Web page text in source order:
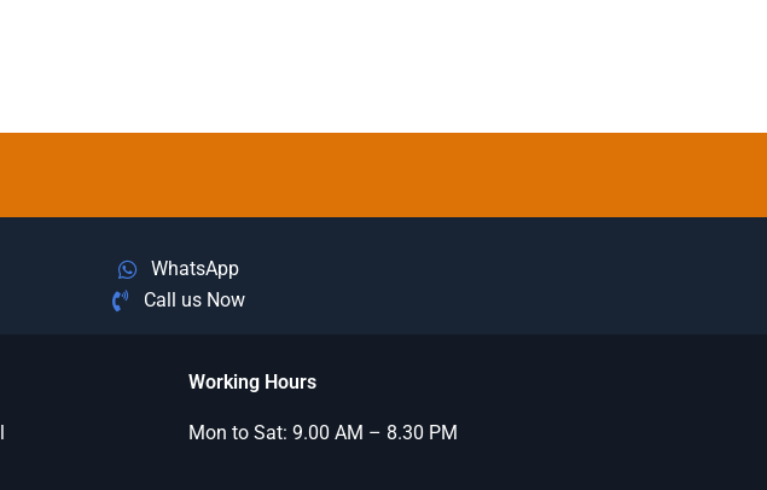
WhatsApp
Call us Now
Working Hours
Mon to Sat: 9.00 AM – 8.30 PM